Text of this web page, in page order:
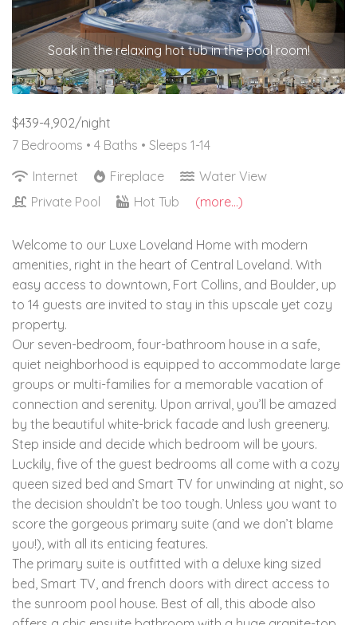
Soak in the relaxing hot tub in the pool room!
$439-4,902/night
7 Bedrooms • 4 Baths • Sleeps 1-14
Internet
Fireplace
Water View
Private Pool
Hot Tub (more...)
Welcome to our Luxe Loveland Home with modern
amenities, right in the heart of Central Loveland. With
easy access to downtown, Fort Collins, and Boulder, up
to 14 guests are invited to stay in this upscale yet cozy
property.
Our seven-bedroom, four-bathroom house in a safe,
quiet neighborhood is equipped to accommodate large
groups or multi-families for a memorable vacation of
connection and serenity. Upon arrival, you’ll be amazed
by the beautiful white-brick facade and lush greenery.
Step inside and decide which bedroom will be yours.
Luckily, five of the guest bedrooms all come with a cozy
queen sized bed and Smart TV for unwinding at night, so
the decision shouldn’t be too tough. Unless you want to
score the gorgeous primary suite (and we don’t blame
you!), with all its enticing features.
The primary suite is outfitted with a deluxe king sized
bed, Smart TV, and french doors with direct access to
the sunroom pool house. Best of all, this abode also